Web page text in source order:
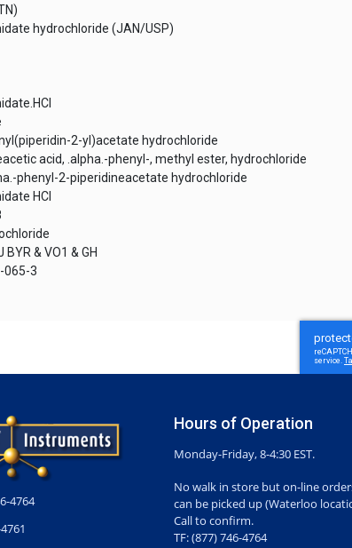
hydrochloride (JAN/USP)
2-yl)acetate hydrochloride
acid, .alpha.-phenyl-, methyl ester, hydrochloride
phenyl-2-piperidineacetate hydrochloride
HCl
BYR & VO1 & GH
065-3
4764
Hours of Operation
Monday-Friday, 8-4:30 EST.
No walk in store but on-line
can be picked up (Waterloo
Call to confirm.
TF: (877) 746-4764